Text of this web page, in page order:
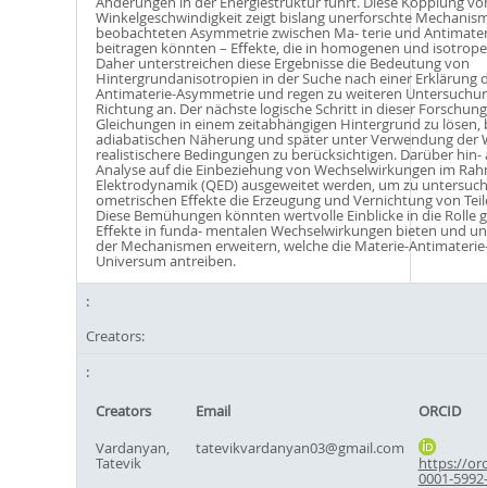
Winkelgeschwindigkeit zeigt bislang unerforschte
beobachteten Asymmetrie zwischen Ma- terie und
beitragen könnten – Eﬀekte, die in homogenen und
Daher unterstreichen diese Ergebnisse die Bedeutung von
Hintergrundanisotropien in der Suche nach einer Erklärung
Antimaterie-Asymmetrie und regen zu weiteren
Richtung an. Der nächste logische Schritt in dieser
Gleichungen in einem zeitabhängigen Hintergrund zu
adiabatischen Näherung und später unter Verwendung der
realistischere Bedingungen zu berücksichtigen. Darüber
Analyse auf die Einbeziehung von Wechselwirkungen im
Elektrodynamik (QED) ausgeweitet werden, um zu
ometrischen Eﬀekte die Erzeugung und Vernichtung von
Diese Bemühungen könnten wertvolle Einblicke in die Rolle
Eﬀekte in funda- mentalen Wechselwirkungen bieten und
der Mechanismen erweitern, welche die Materie-
Universum antreiben.
Creators:
Creators Email
ORCID
Vardanyan,
Tatevik
tatevikvardanyan03@gmail.com
https://
0001-